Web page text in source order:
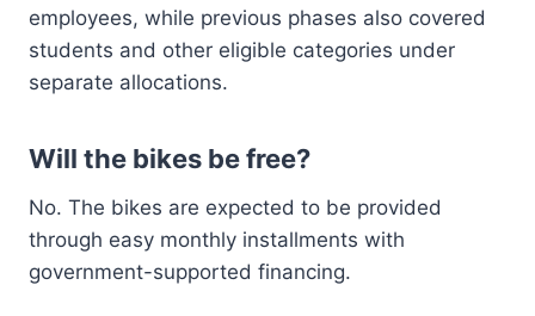
employees, while previous phases also covered
students and other eligible categories under
separate allocations.
Will the bikes be free?
No. The bikes are expected to be provided
through easy monthly installments with
government-supported financing.